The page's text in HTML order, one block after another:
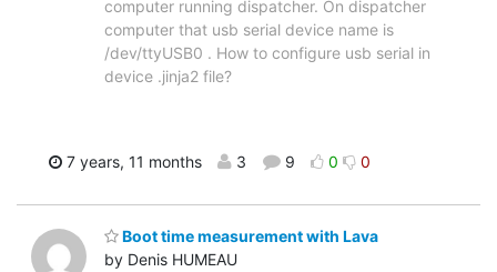
computer running dispatcher. On dispatcher
computer that usb serial device name is
/dev/ttyUSB0 . How to configure usb serial in
device .jinja2 file?
7 years, 11 months 3 9 0 0
Boot time measurement with Lava
by Denis HUMEAU